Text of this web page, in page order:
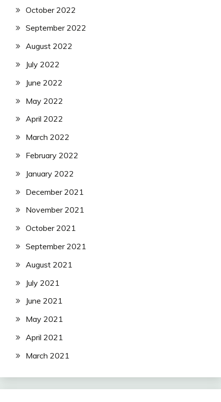
October 2022
September 2022
August 2022
July 2022
June 2022
May 2022
April 2022
March 2022
February 2022
January 2022
December 2021
November 2021
October 2021
September 2021
August 2021
July 2021
June 2021
May 2021
April 2021
March 2021